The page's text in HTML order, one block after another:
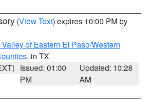
(View Text) expires 10:00 PM by
of Eastern El Paso/Western
, in TX
Issued: 01:00
PM
Updated: 10:28
AM